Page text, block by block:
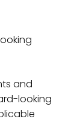
and
looking